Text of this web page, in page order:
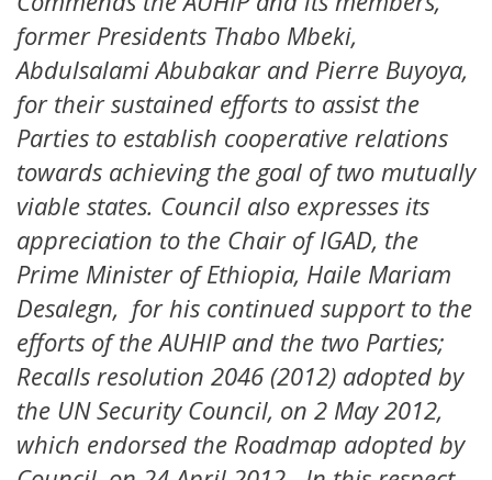
former Presidents Thabo Mbeki,
Abdulsalami Abubakar and Pierre Buyoya,
for their sustained efforts to assist the
Parties to establish cooperative relations
towards achieving the goal of two mutually
viable states. Council also expresses its
appreciation to the Chair of IGAD, the
Prime Minister of Ethiopia, Haile Mariam
Desalegn, for his continued support to the
efforts of the AUHIP and the two Parties;
Recalls resolution 2046 (2012) adopted by
the UN Security Council, on 2 May 2012,
which endorsed the Roadmap adopted by